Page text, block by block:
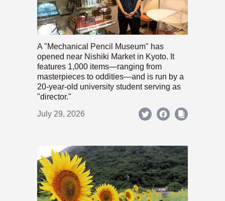
A "Mechanical Pencil Museum" has
opened near Nishiki Market in Kyoto. It
features 1,000 items—ranging from
masterpieces to oddities—and is run by a
20-year-old university student serving as
"director."
July 29, 2026